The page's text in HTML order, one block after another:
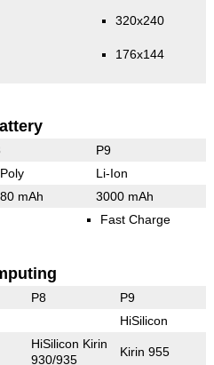
320x240
176x144
P9
Li-Ion
mAh 3000 mAh
Fast Charge
P8 P9
HiSilicon
HiSilicon Kirin
930/935
Kirin 955